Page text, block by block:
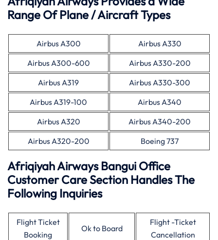
Range Of Plane / Aircraft Types
Airbus A300
Airbus A330
Airbus A300-600
Airbus A330-200
Airbus A319
Airbus A330-300
Airbus A319-100
Airbus A340
Airbus A320
Airbus A340-200
Airbus A320-200
Boeing 737
Afriqiyah Airways Bangui Office
Customer Care Section Handles The
Following Inquiries
Flight Ticket
Booking
Ok to Board
Flight -Ticket
Cancellation